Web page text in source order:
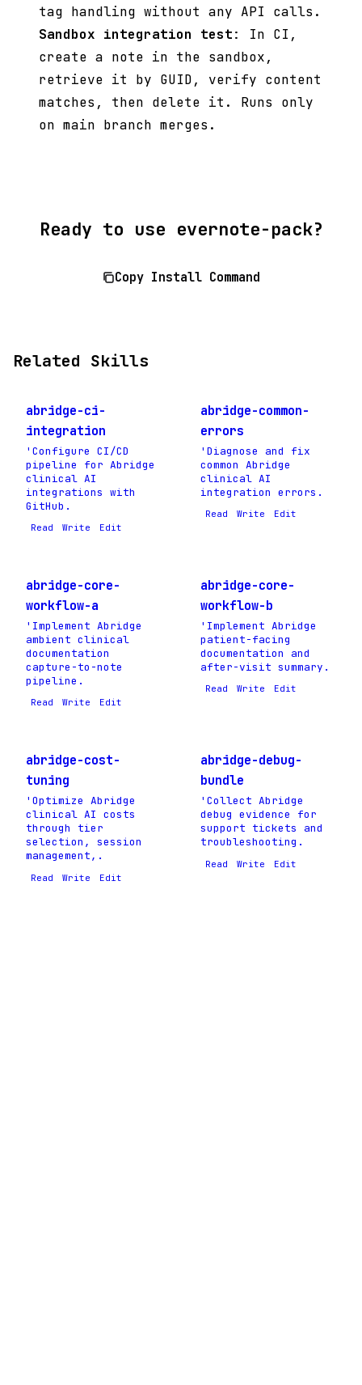
tag handling without any API calls.
Sandbox integration test: In CI,
create a note in the sandbox,
retrieve it by GUID, verify content
matches, then delete it. Runs only
on main branch merges.
Ready to use evernote-pack?
Copy Install Command
Related Skills
abridge-ci-
integration
'Configure CI/CD
pipeline for Abridge
clinical AI
integrations with
GitHub.
Read Write Edit
abridge-common-
errors
'Diagnose and fix
common Abridge
clinical AI
integration errors.
Read Write Edit
abridge-core-
workflow-a
'Implement Abridge
ambient clinical
documentation
capture-to-note
pipeline.
Read Write Edit
abridge-core-
workflow-b
'Implement Abridge
patient-facing
documentation and
after-visit summary.
Read Write Edit
abridge-cost-
tuning
'Optimize Abridge
clinical AI costs
through tier
selection, session
management,.
Read Write Edit
abridge-debug-
bundle
'Collect Abridge
debug evidence for
support tickets and
troubleshooting.
Read Write Edit